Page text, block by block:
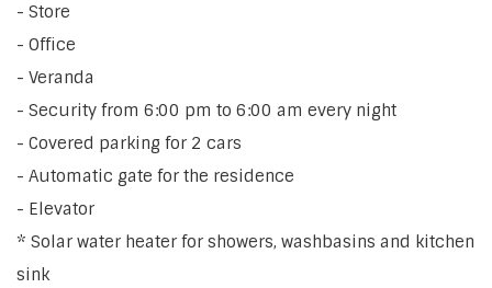
- Store
- Office
- Veranda
- Security from 6:00 pm to 6:00 am every night
- Covered parking for 2 cars
- Automatic gate for the residence
- Elevator
* Solar water heater for showers, washbasins and kitchen
sink